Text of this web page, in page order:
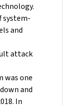
system-
and
attack
was one
and
In